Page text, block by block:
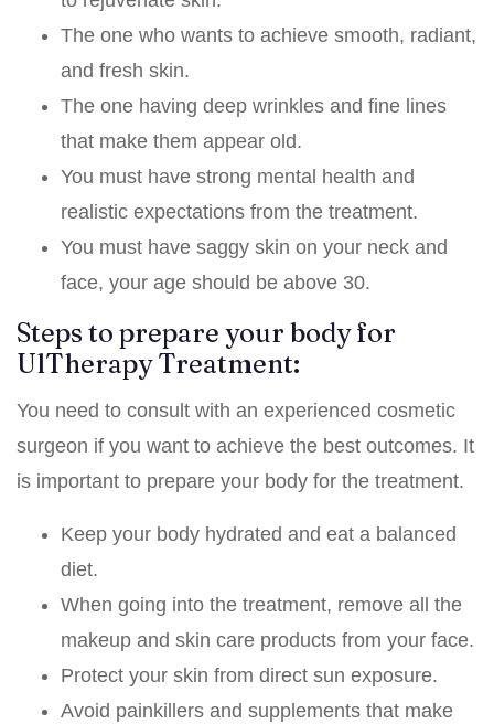
The one who wants to achieve smooth, radiant,
and fresh skin.
The one having deep wrinkles and fine lines
that make them appear old.
You must have strong mental health and
realistic expectations from the treatment.
You must have saggy skin on your neck and
face, your age should be above 30.
Steps to prepare your body for
UlTherapy Treatment:
You need to consult with an experienced cosmetic
surgeon if you want to achieve the best outcomes. It
is important to prepare your body for the treatment.
Keep your body hydrated and eat a balanced
diet.
When going into the treatment, remove all the
makeup and skin care products from your face.
Protect your skin from direct sun exposure.
Avoid painkillers and supplements that make